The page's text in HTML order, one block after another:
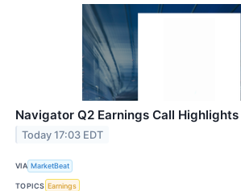
Navigator Q2 Earnings Call Highlights
Today 17:03 EDT
VIA MarketBeat
TOPICS Earnings